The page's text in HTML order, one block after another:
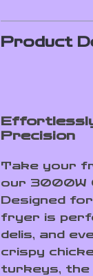
Product
Precision
Take your
our 3000W
Designed
fryer is
delis, and
crispy
turkeys, the